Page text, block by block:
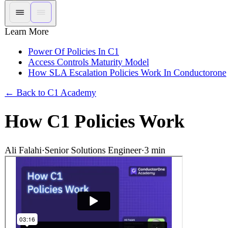
Learn More
Power Of Policies In C1
Access Controls Maturity Model
How SLA Escalation Policies Work In Conductorone
← Back to C1 Academy
How C1 Policies Work
Ali Falahi·Senior Solutions Engineer·3 min